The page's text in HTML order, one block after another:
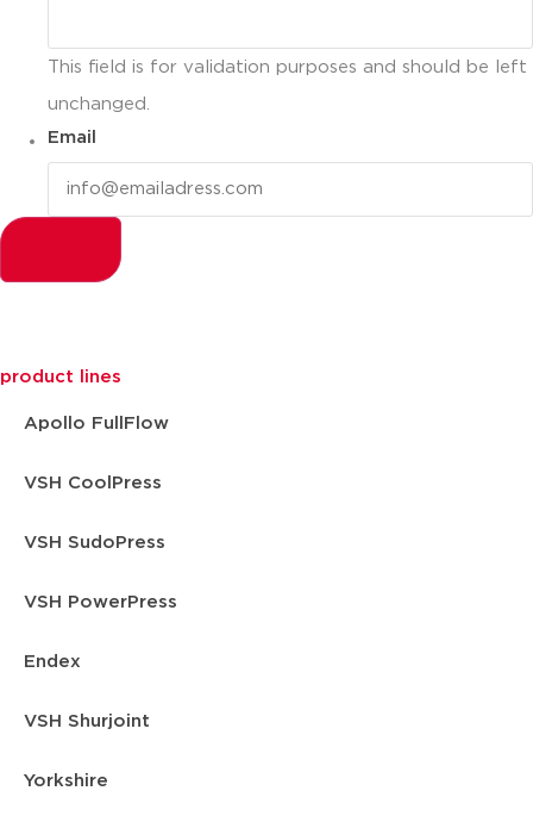
This field is for validation purposes and should be left
unchanged.
Email
product lines
Apollo FullFlow
VSH CoolPress
VSH SudoPress
VSH PowerPress
Endex
VSH Shurjoint
Yorkshire